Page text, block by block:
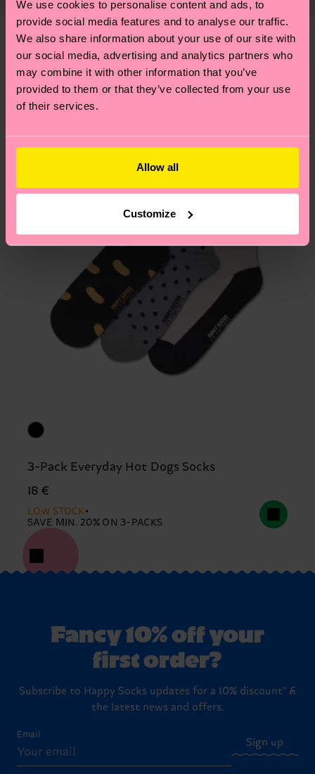
We use cookies to personalise content and ads, to
provide social media features and to analyse our traffic.
We also share information about your use of our site with
our social media, advertising and analytics partners who
may combine it with other information that you’ve
provided to them or that they’ve collected from your use
of their services.
Allow all
Customize
—as well as tips and tricks—visit our
sustainability page
shipping overviewhere.Shipping time starts once
your order is shipped. Please keep in mind that
these are estimates and the exact delivery time
depends on the local postal service in your
country.
pageto find answers to the most frequently
asked questions.
We think you'll likeSimilar patterns
3-Pack Everyday Hot Dogs Socks
18 €
LOW STOCK
SAVE MIN. 20% ON 3-PACKS
Fancy 10% off your
first order?
Subscribe to Happy Socks updates for a 10% discount* &
the latest news and offers.
Email
Sign up